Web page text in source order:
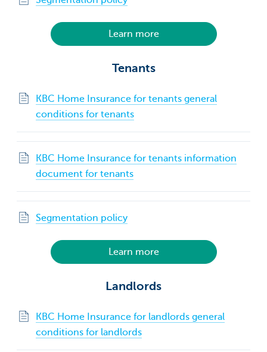
Learn more
Tenants
KBC Home Insurance for tenants general
conditions for tenants
KBC Home Insurance for tenants information
document for tenants
Segmentation policy
Learn more
Landlords
KBC Home Insurance for landlords general
conditions for landlords